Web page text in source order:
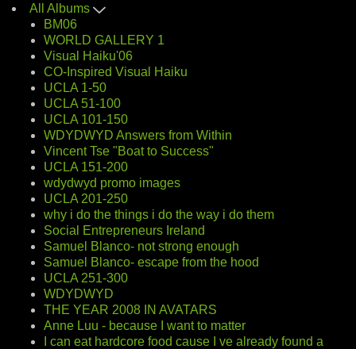
All Albums
BM06
WORLD GALLERY 1
Visual Haiku'06
CO-Inspired Visual Haiku
UCLA 1-50
UCLA 51-100
UCLA 101-150
WDYDWYD Answers from Within
Vincent Tse "Boat to Success"
UCLA 151-200
wdydwyd promo images
UCLA 201-250
why i do the things i do the way i do them
Social Entrepreneurs Ireland
Samuel Blanco- not strong enough
Samuel Blanco- escape from the hood
UCLA 251-300
WDYDWYD
THE YEAR 2008 IN AVATARS
Anne Luu - because I want to matter
I can eat hardcore food cause I ve already found a